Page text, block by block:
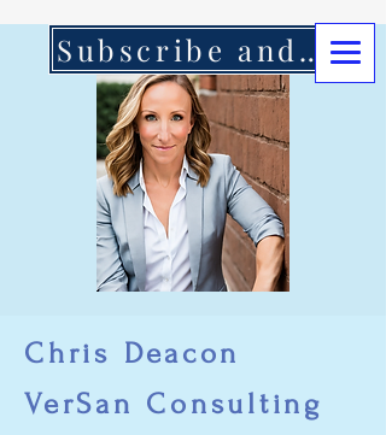
Chris Deacon
VerSan Consulting
Subscribe and Support Here